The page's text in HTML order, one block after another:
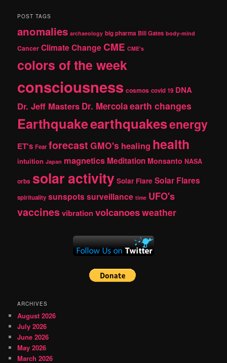
r
h
POST TAGS
anomalies archaeology big pharma Bill Gates body-mind
Cancer Climate Change CME CME's
colors of the week
consciousness cosmos covid 19 DNA
Dr. Jeff Masters Dr. Mercolaearth changes
Earthquakeearthquakesenergy
ET's Fear forecast GMO's healing health
intuition Japan magnetics Meditation Monsanto NASA
orbs solar activity Solar Flare Solar Flares
spirituality sunspotssurveillance time UFO's
vaccinesvibrationvolcanoesweather
ARCHIVES
August 2026
July 2026
June 2026
May 2026
March 2026